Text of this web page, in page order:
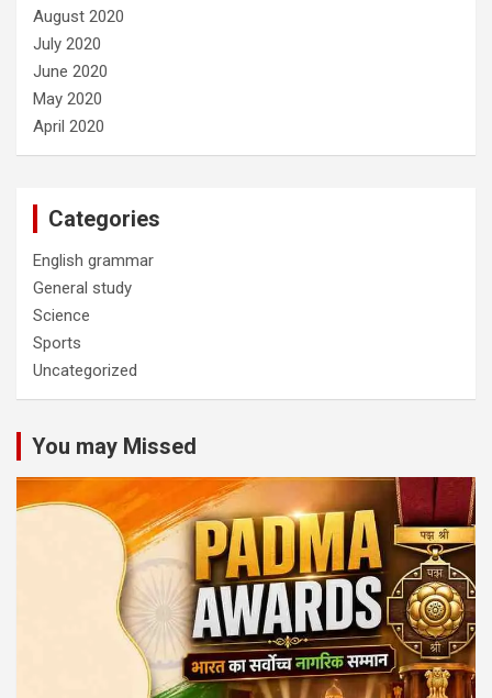
August 2020
July 2020
June 2020
May 2020
April 2020
Categories
English grammar
General study
Science
Sports
Uncategorized
You may Missed